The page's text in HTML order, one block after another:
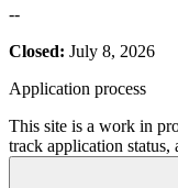
--
Closed: July 8, 2026
Application process
This site is a work in
track application status,